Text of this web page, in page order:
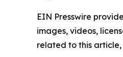
EIN Presswire
images, videos,
related to this